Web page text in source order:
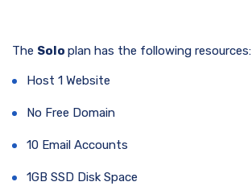
The Solo plan has the following resources:
Host 1 Website
No Free Domain
10 Email Accounts
1GB SSD Disk Space